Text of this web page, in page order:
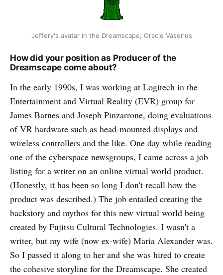
Jeffery's avatar in the Dreamscape, Oracle Vaserius
How did your position as Producer of the
Dreamscape come about?
In the early 1990s, I was working at Logitech in the
Entertainment and Virtual Reality (EVR) group for
James Barnes and Joseph Pinzarrone, doing evaluations
of VR hardware such as head-mounted displays and
wireless controllers and the like. One day while reading
one of the cyberspace newsgroups, I came across a job
listing for a writer on an online virtual world product.
(Honestly, it has been so long I don't recall how the
product was described.) The job entailed creating the
backstory and mythos for this new virtual world being
created by Fujitsu Cultural Technologies. I wasn't a
writer, but my wife (now ex-wife) Maria Alexander was.
So I passed it along to her and she was hired to create
the cohesive storyline for the Dreamscape. She created